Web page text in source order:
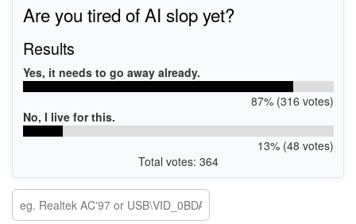
Are you tired of AI slop yet?
Results
Yes, it needs to go away already.
87% (316 votes)
No, I live for this.
13% (48 votes)
Total votes: 364